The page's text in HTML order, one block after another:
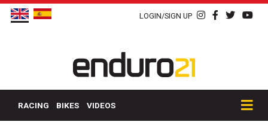
LOGIN/SIGN UP
RACING BIKES VIDEOS